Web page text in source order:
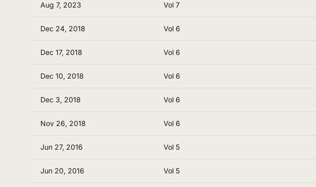
Aug 7, 2023 Vol 7
Dec 24, 2018 Vol 6
Dec 17, 2018 Vol 6
Dec 10, 2018 Vol 6
Dec 3, 2018 Vol 6
Nov 26, 2018 Vol 6
Jun 27, 2016 Vol 5
Jun 20, 2016 Vol 5